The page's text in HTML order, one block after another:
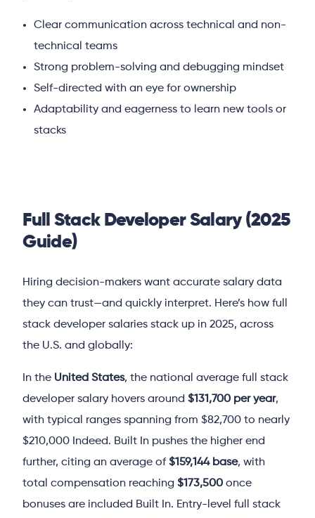
Clear communication across technical and non-
technical teams
Strong problem-solving and debugging mindset
Self-directed with an eye for ownership
Adaptability and eagerness to learn new tools or
stacks
Full Stack Developer Salary (2025
Guide)
Hiring decision-makers want accurate salary data
they can trust—and quickly interpret. Here’s how full
stack developer salaries stack up in 2025, across
the U.S. and globally:
In the United States, the national average full stack
developer salary hovers around$131,700 per year,
with typical ranges spanning from $82,700 to nearly
$210,000 Indeed. Built In pushes the higher end
further, citing an average of$159,144 base, with
total compensation reaching$173,500 once
bonuses are included Built In. Entry-level full stack